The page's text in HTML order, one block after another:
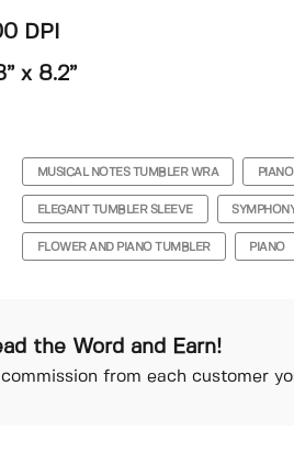
DPI
x 8.2”
MUSICAL NOTES TUMBLER WRA
ELEGANT TUMBLER SLEEVE
FLOWER AND PIANO TUMBLER PIANO
the Word and Earn!
commission from each customer